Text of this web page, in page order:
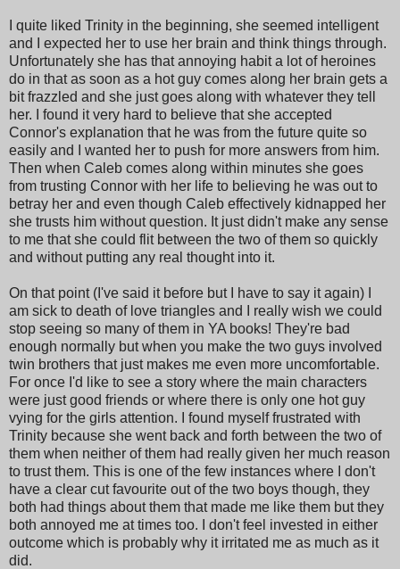
I quite liked Trinity in the beginning, she seemed intelligent
and I expected her to use her brain and think things through.
Unfortunately she has that annoying habit a lot of heroines
do in that as soon as a hot guy comes along her brain gets a
bit frazzled and she just goes along with whatever they tell
her. I found it very hard to believe that she accepted
Connor's explanation that he was from the future quite so
easily and I wanted her to push for more answers from him.
Then when Caleb comes along within minutes she goes
from trusting Connor with her life to believing he was out to
betray her and even though Caleb effectively kidnapped her
she trusts him without question. It just didn't make any sense
to me that she could flit between the two of them so quickly
and without putting any real thought into it.
On that point (I've said it before but I have to say it again) I
am sick to death of love triangles and I really wish we could
stop seeing so many of them in YA books! They're bad
enough normally but when you make the two guys involved
twin brothers that just makes me even more uncomfortable.
For once I'd like to see a story where the main characters
were just good friends or where there is only one hot guy
vying for the girls attention. I found myself frustrated with
Trinity because she went back and forth between the two of
them when neither of them had really given her much reason
to trust them. This is one of the few instances where I don't
have a clear cut favourite out of the two boys though, they
both had things about them that made me like them but they
both annoyed me at times too. I don't feel invested in either
outcome which is probably why it irritated me as much as it
did.